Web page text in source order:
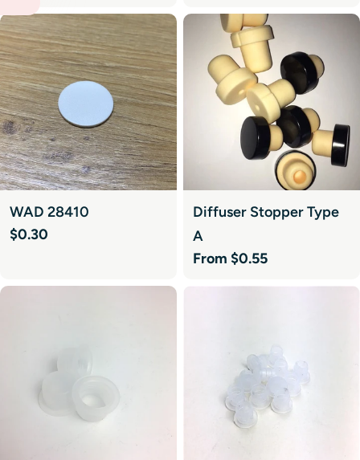
WAD 28410
Regular
$0.30
Diffuser Stopper Type
A
Regular
From $0.55